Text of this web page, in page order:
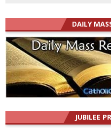
DAILY
JUBILEE